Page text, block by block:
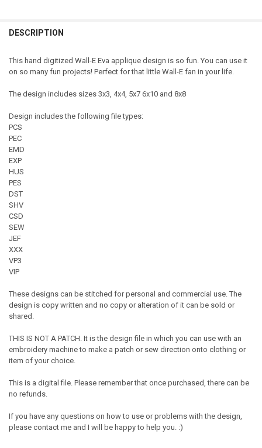
DESCRIPTION
This hand digitized Wall-E Eva applique design is so fun. You can use it
on so many fun projects! Perfect for that little Wall-E fan in your life.
The design includes sizes 3x3, 4x4, 5x7 6x10 and 8x8
Design includes the following file types:
PCS
PEC
EMD
EXP
HUS
PES
DST
SHV
CSD
SEW
JEF
XXX
VP3
VIP
These designs can be stitched for personal and commercial use. The
design is copy written and no copy or alteration of it can be sold or
shared.
THIS IS NOT A PATCH. It is the design file in which you can use with an
embroidery machine to make a patch or sew direction onto clothing or
item of your choice.
This is a digital file. Please remember that once purchased, there can be
no refunds.
If you have any questions on how to use or problems with the design,
please contact me and I will be happy to help you. :)